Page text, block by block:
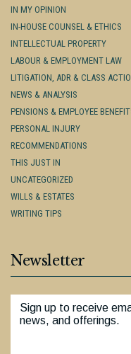
IN MY OPINION
IN-HOUSE COUNSEL & ETHICS
INTELLECTUAL PROPERTY
LABOUR & EMPLOYMENT LAW
LITIGATION, ADR & CLASS
NEWS & ANALYSIS
PENSIONS & EMPLOYEE
PERSONAL INJURY
RECOMMENDATIONS
THIS JUST IN
UNCATEGORIZED
WILLS & ESTATES
WRITING TIPS
Newsletter
Sign up to receive
news, and offerings.